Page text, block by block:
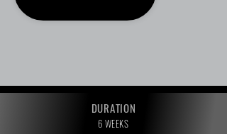
DURATION
6 WEEKS